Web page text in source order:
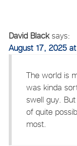
David Black says:
August 17, 2025
The world is
was kinda
swell guy.
of quite
most.